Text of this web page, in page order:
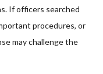
If officers searched
procedures, or
may challenge the